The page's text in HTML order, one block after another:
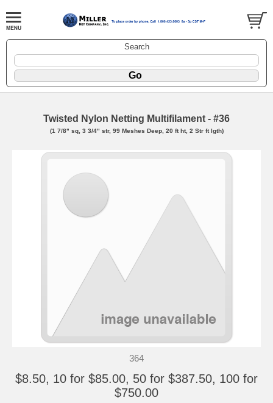
Search
Twisted Nylon Netting Multifilament - #36
(1 7/8" sq, 3 3/4" str, 99 Meshes Deep, 20 ft ht, 2 Str ft lgth)
364
$8.50, 10 for $85.00, 50 for $387.50, 100 for
$750.00